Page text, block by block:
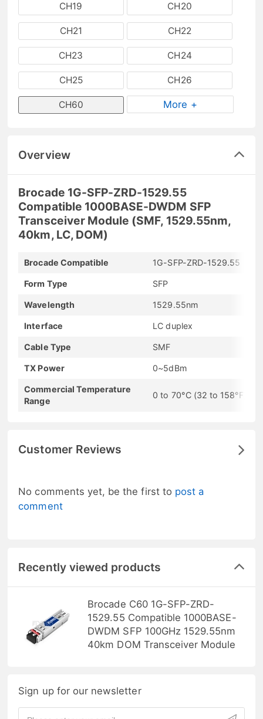
CH19 CH20
CH21 CH22
CH23 CH24
CH25 CH26
CH60 More +
Overview
Brocade 1G-SFP-ZRD-1529.55
Compatible 1000BASE-DWDM SFP
Transceiver Module (SMF, 1529.55nm,
40km, LC, DOM)
Brocade Compatible 1G-SFP-ZRD-1529.55
Form Type SFP
Wavelength 1529.55nm
Interface LC duplex
Cable Type SMF
TX Power 0~5dBm
Commercial Temperature
Range
0 to 70°C (32 to 158°F)
Customer Reviews
No comments yet, be the first to post a
comment
Recently viewed products
Brocade C60 1G-SFP-ZRD-
1529.55 Compatible 1000BASE-
DWDM SFP 100GHz 1529.55nm
40km DOM Transceiver Module
Sign up for our newsletter